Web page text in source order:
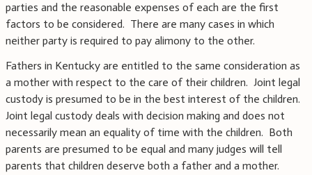
parties and the reasonable expenses of each are the first
factors to be considered. There are many cases in which
neither party is required to pay alimony to the other.
Fathers in Kentucky are entitled to the same consideration as
a mother with respect to the care of their children. Joint legal
custody is presumed to be in the best interest of the children.
Joint legal custody deals with decision making and does not
necessarily mean an equality of time with the children. Both
parents are presumed to be equal and many judges will tell
parents that children deserve both a father and a mother.